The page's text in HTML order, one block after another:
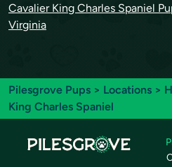
Cavalier King Charles Spaniel
Virginia
Pilesgrove Pups > Locations >
King Charles Spaniel